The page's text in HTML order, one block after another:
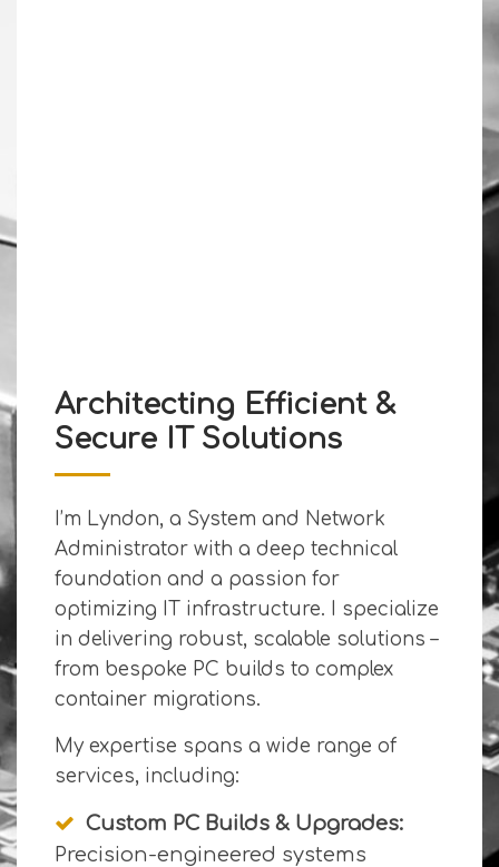
Architecting Efficient &
Secure IT Solutions
I’m Lyndon, a System and Network
Administrator with a deep technical
foundation and a passion for
optimizing IT infrastructure. I specialize
in delivering robust, scalable solutions –
from bespoke PC builds to complex
container migrations.
My expertise spans a wide range of
services, including:
Custom PC Builds & Upgrades:
Precision-engineered systems